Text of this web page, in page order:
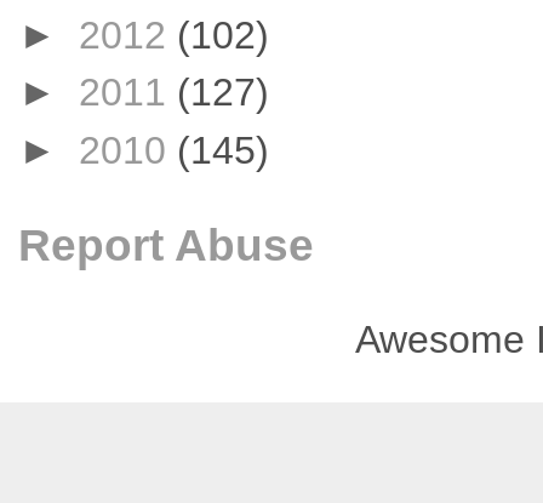
► 2012 (102)
► 2011 (127)
► 2010 (145)
Report Abuse
Awesome